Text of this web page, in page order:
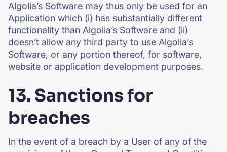
Algolia’s Software may thus only be used for an
Application which (i) has substantially different
functionality than Algolia’s Software and (ii)
doesn’t allow any third party to use Algolia’s
Software, or any portion thereof, for software,
website or application development purposes.
13. Sanctions for
breaches
In the event of a breach by a User of any of the